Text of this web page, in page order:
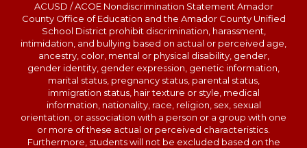
ACUSD / ACOE Nondiscrimination Statement Amador
County Office of Education and the Amador County Unified
School District prohibit discrimination, harassment,
intimidation, and bullying based on actual or perceived age,
ancestry, color, mental or physical disability, gender,
gender identity, gender expression, genetic information,
marital status, pregnancy status, parental status,
immigration status, hair texture or style, medical
information, nationality, race, religion, sex, sexual
orientation, or association with a person or a group with one
or more of these actual or perceived characteristics.
Furthermore, students will not be excluded based on the